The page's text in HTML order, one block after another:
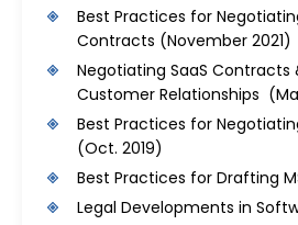
Best Practices for
Contracts (November 2021)
Negotiating SaaS Contracts
Customer Relationships
Best Practices for
(Oct. 2019)
Best Practices for Drafting
Legal Developments in